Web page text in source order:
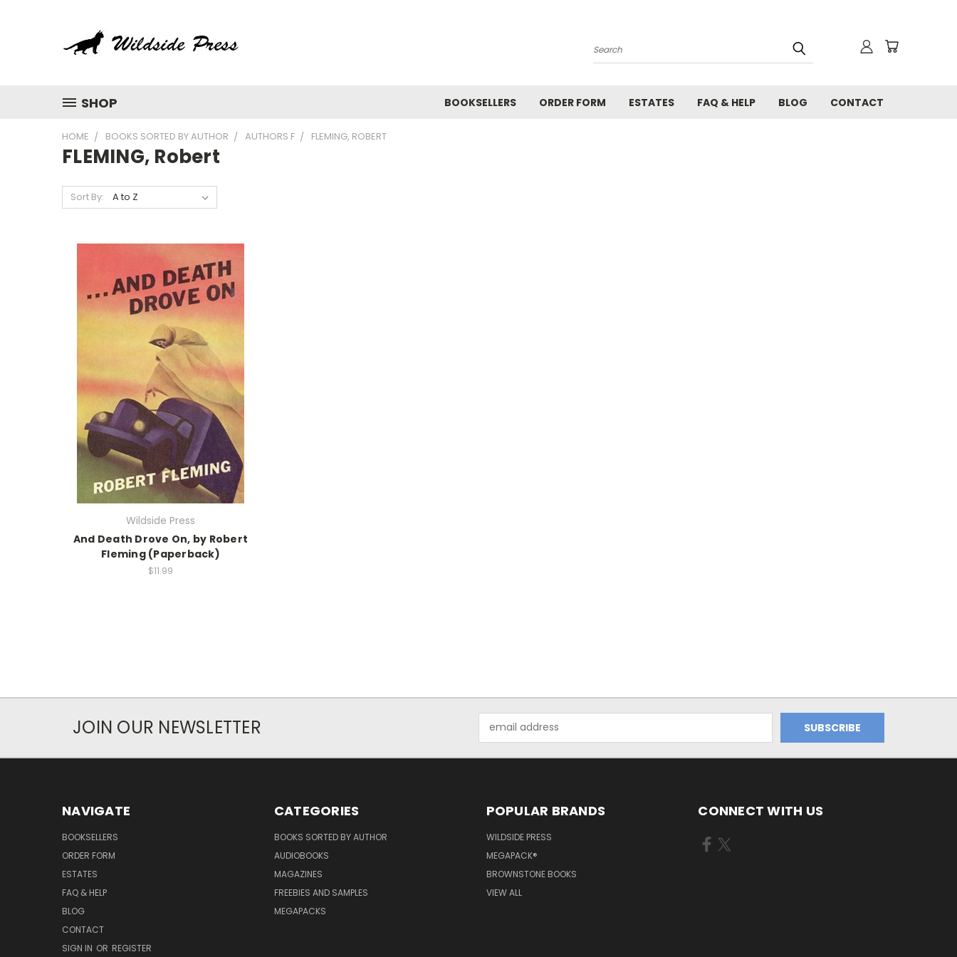
Search
SHOP BOOKSELLERS ORDER FORM ESTATES FAQ & HELP BLOG CONTACT
HOME BOOKS SORTED BY AUTHOR AUTHORS F FLEMING, ROBERT
FLEMING, Robert
Sort By:
Wildside Press
And Death Drove On, by Robert
Fleming (Paperback)
$11.99
JOIN OUR NEWSLETTER
Address
NAVIGATE
BOOKSELLERS
ORDER FORM
ESTATES
FAQ & HELP
BLOG
CONTACT
SIGN IN OR REGISTER
CATEGORIES
BOOKS SORTED BY AUTHOR
AUDIOBOOKS
MAGAZINES
FREEBIES AND SAMPLES
MEGAPACKS
POPULAR BRANDS
WILDSIDE PRESS
MEGAPACK®
BROWNSTONE BOOKS
VIEW ALL
CONNECT WITH US